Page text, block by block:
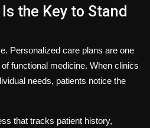
the Key to Stand
Personalized care plans are one
functional medicine. When clinics
needs, patients notice the
that tracks patient history,